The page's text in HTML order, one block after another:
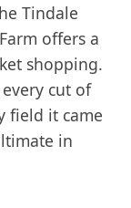
Tindale
offers a
shopping.
cut of
field it came
in